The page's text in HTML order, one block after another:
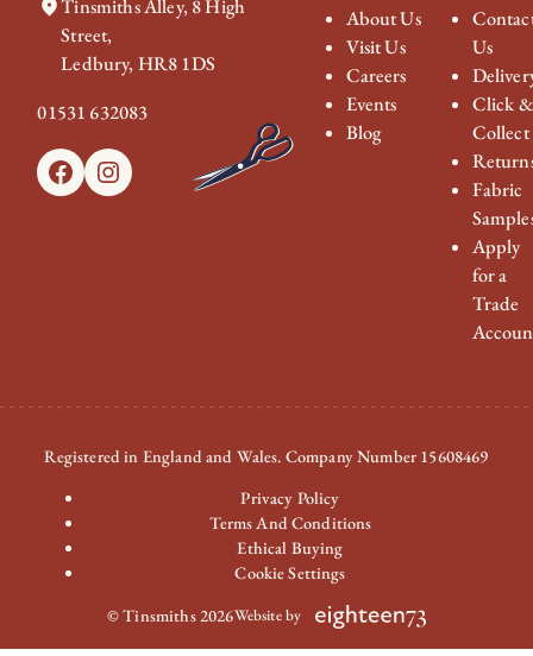
Tinsmiths Alley, 8 High
Street,
Ledbury, HR8 1DS
01531 632083
FacebookInstagram
About Us
Visit Us
Careers
Events
Blog
Us
Click &
Collect
Fabric
Apply
for a
Trade
Registered in England and Wales. Company Number 15608469
Privacy Policy
Terms And Conditions
Ethical Buying
Cookie Settings
© Tinsmiths 2026Website by